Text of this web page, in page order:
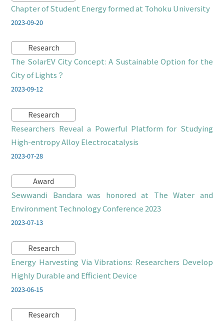
Chapter of Student Energy formed at Tohoku University
2023-09-20
Research
The SolarEV City Concept: A Sustainable Option for the
City of Lights？
2023-09-12
Research
Researchers Reveal a Powerful Platform for Studying
High-entropy Alloy Electrocatalysis
2023-07-28
Award
Sewwandi Bandara was honored at The Water and
Environment Technology Conference 2023
2023-07-13
Research
Energy Harvesting Via Vibrations: Researchers Develop
Highly Durable and Efficient Device
2023-06-15
Research